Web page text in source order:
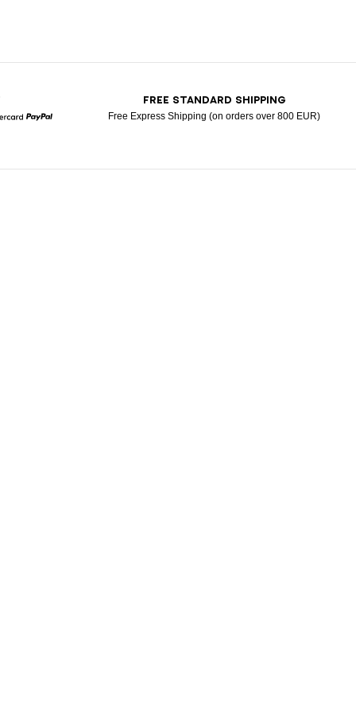
FREE STANDARD SHIPPING
Free Express Shipping (on orders over 800 EUR)